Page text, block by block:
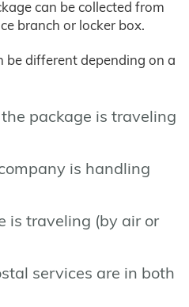
can be collected from
branch or locker box.
be different depending on a
package is traveling
is handling
is traveling (by air or
services are in both